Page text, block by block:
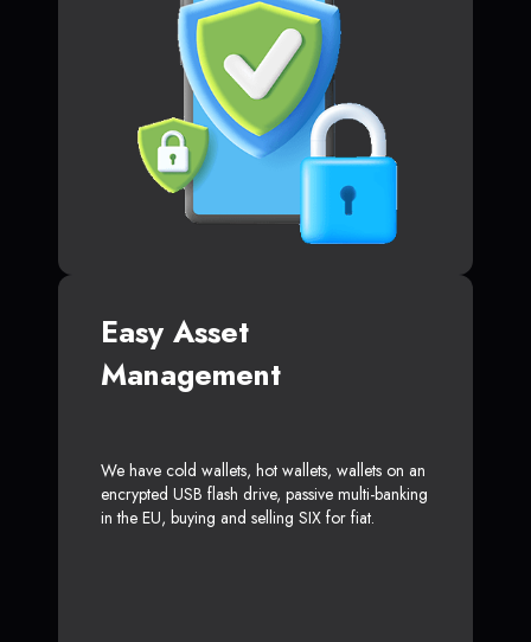
Easy Asset
Management
We have cold wallets, hot wallets, wallets on an
encrypted USB flash drive, passive multi-banking
in the EU, buying and selling SIX for fiat.